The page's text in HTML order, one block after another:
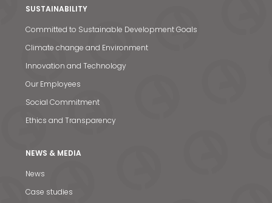
News & Media
SUSTAINABILITY
Committed to Sustainable Development Goals
Climate change and Environment
Innovation and Technology
Our Employees
Social Commitment
Ethics and Transparency
NEWS & MEDIA
News
Case studies